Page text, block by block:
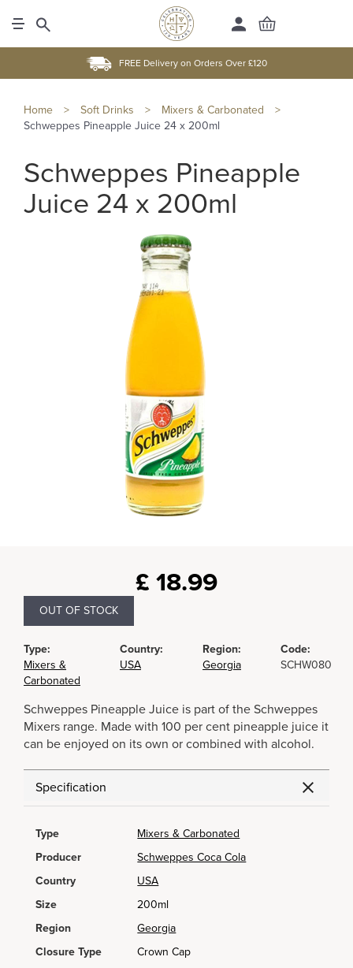
FREE Delivery on Orders Over £120
Home > Soft Drinks > Mixers & Carbonated
>
Schweppes Pineapple Juice 24 x 200ml
Schweppes Pineapple
Juice 24 x 200ml
£ 18.99
OUT OF STOCK
Type:
Mixers &
Carbonated
Country:
USA
Region:
Georgia
Code:
SCHW080
Schweppes Pineapple Juice is part of the Schweppes
Mixers range. Made with 100 per cent pineapple juice it
can be enjoyed on its own or combined with alcohol.
Specification
Type
Mixers & Carbonated
Producer
Schweppes Coca Cola
Country
USA
Size
200ml
Region
Georgia
Closure Type
Crown Cap